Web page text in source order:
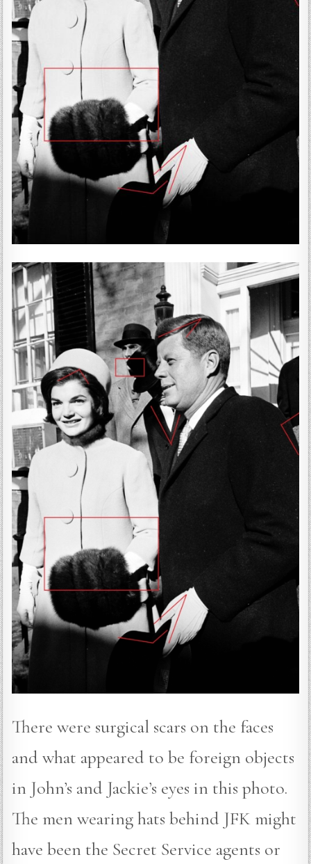
There were surgical scars on the faces
and what appeared to be foreign objects
in John’s and Jackie’s eyes in this photo.
The men wearing hats behind JFK might
have been the Secret Service agents or